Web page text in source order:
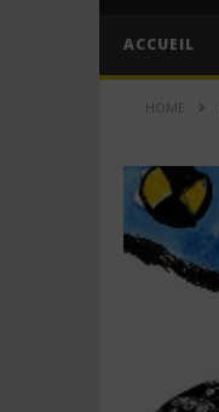
ACCUEIL
HOME